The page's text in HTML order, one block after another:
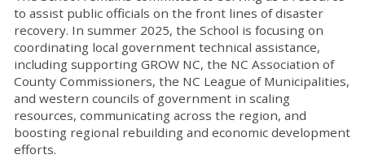
to assist public officials on the front lines of disaster
recovery. In summer 2025, the School is focusing on
coordinating local government technical assistance,
including supporting GROW NC, the NC Association of
County Commissioners, the NC League of Municipalities,
and western councils of government in scaling
resources, communicating across the region, and
boosting regional rebuilding and economic development
efforts.